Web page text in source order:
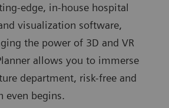
edge, in-house hospital
visualization software,
the power of 3D and VR
allows you to immerse
department, risk-free and
even begins.